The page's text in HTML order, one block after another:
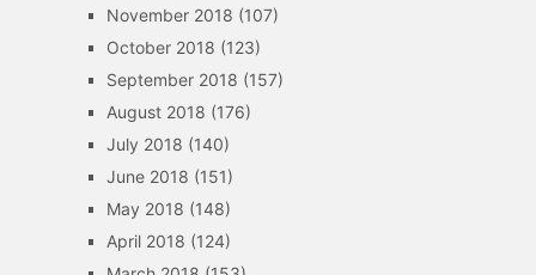
November 2018 (107)
October 2018 (123)
September 2018 (157)
August 2018 (176)
July 2018 (140)
June 2018 (151)
May 2018 (148)
April 2018 (124)